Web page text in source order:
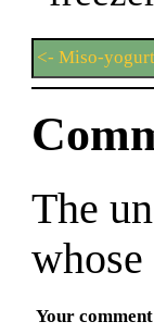
<- Miso-
The
Your comment